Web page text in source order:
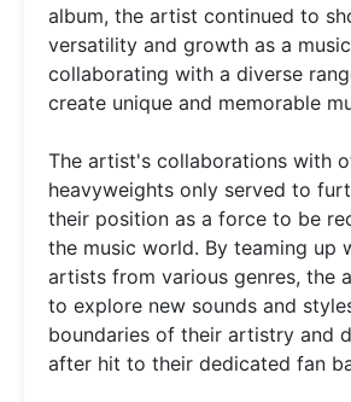
album, the artist continued to
versatility and growth as a
collaborating with a diverse
create unique and memorable
The artist's collaborations with
heavyweights only served to
their position as a force to be
the music world. By teaming up
artists from various genres, the
to explore new sounds and
boundaries of their artistry and
after hit to their dedicated fan